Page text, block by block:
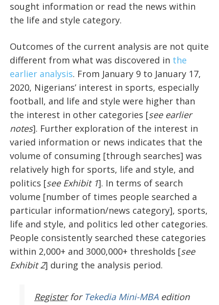
sought information or read the news within
the life and style category.
Outcomes of the current analysis are not quite
different from what was discovered in the
earlier analysis. From January 9 to January 17,
2020, Nigerians’ interest in sports, especially
football, and life and style were higher than
the interest in other categories [see earlier
notes]. Further exploration of the interest in
varied information or news indicates that the
volume of consuming [through searches] was
relatively high for sports, life and style, and
politics [see Exhibit 1]. In terms of search
volume [number of times people searched a
particular information/news category], sports,
life and style, and politics led other categories.
People consistently searched these categories
within 2,000+ and 3000,000+ thresholds [see
Exhibit 2] during the analysis period.
Register for Tekedia Mini-MBAedition